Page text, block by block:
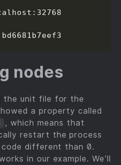
nodes
the unit file for the
a property called
, which means that
restart the process
different than 0.
in our example. We’ll